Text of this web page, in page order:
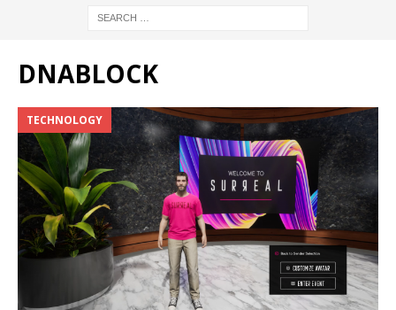
DNABLOCK
TECHNOLOGY